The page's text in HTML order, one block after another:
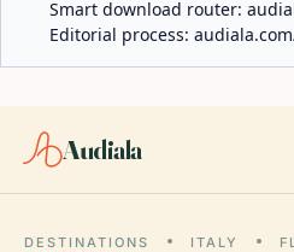
Smart download router:
Editorial process:
Audiala
DESTINATIONS ITALY